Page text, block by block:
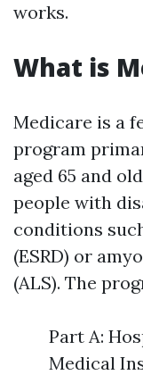
works.
What is
Medicare is a
program
aged 65 and
people with
conditions
(ESRD) or
(ALS). The
Part A:
Medical